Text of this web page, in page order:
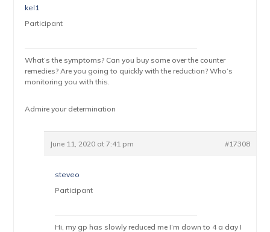
kel1
Participant
What’s the symptoms? Can you buy some over the counter
remedies? Are you going to quickly with the reduction? Who’s
monitoring you with this.
Admire your determination
June 11, 2020 at 7:41 pm #17308
steveo
Participant
Hi, my gp has slowly reduced me I’m down to 4 a day I